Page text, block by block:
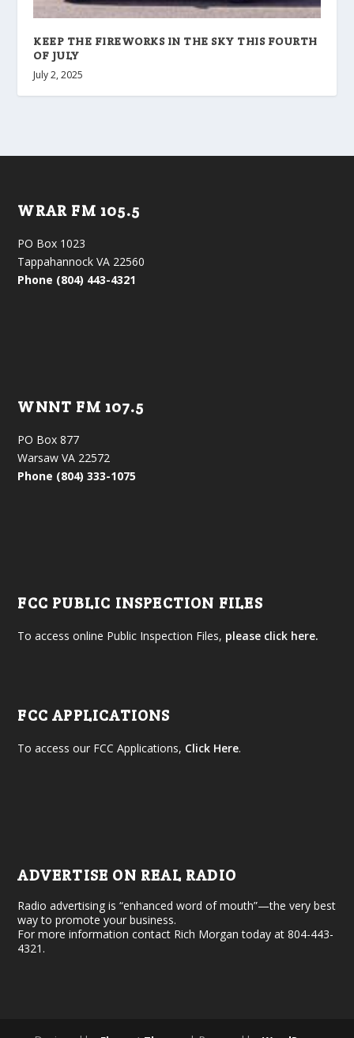
KEEP THE FIREWORKS IN THE SKY THIS FOURTH
OF JULY
July 2, 2025
WRAR FM 105.5
PO Box 1023
Tappahannock VA 22560
Phone (804) 443-4321
WNNT FM 107.5
PO Box 877
Warsaw VA 22572
Phone (804) 333-1075
FCC PUBLIC INSPECTION FILES
To access online Public Inspection Files, please click here.
FCC APPLICATIONS
To access our FCC Applications, Click Here.
ADVERTISE ON REAL RADIO
Radio advertising is “enhanced word of mouth”—the very best
way to promote your business.
For more information contact Rich Morgan today at 804-443-
4321.